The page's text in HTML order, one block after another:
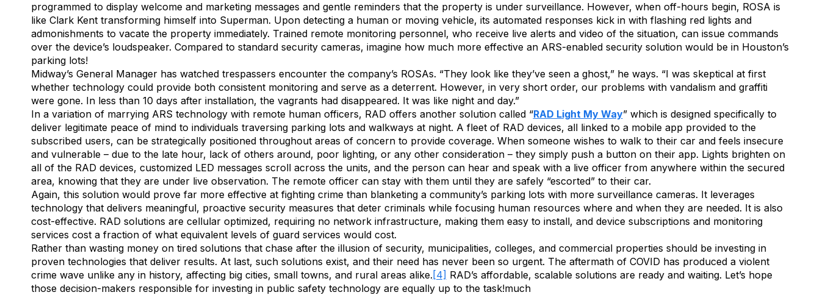
programmed to display welcome and marketing messages and gentle reminders that the property is under surveillance. However, when off-hours begin, ROSA is
like Clark Kent transforming himself into Superman. Upon detecting a human or moving vehicle, its automated responses kick in with flashing red lights and
admonishments to vacate the property immediately. Trained remote monitoring personnel, who receive live alerts and video of the situation, can issue commands
over the device’s loudspeaker. Compared to standard security cameras, imagine how much more effective an ARS-enabled security solution would be in Houston’s
parking lots!
Midway’s General Manager has watched trespassers encounter the company’s ROSAs. “They look like they’ve seen a ghost,” he ways. “I was skeptical at first
whether technology could provide both consistent monitoring and serve as a deterrent. However, in very short order, our problems with vandalism and graffiti
were gone. In less than 10 days after installation, the vagrants had disappeared. It was like night and day.”
In a variation of marrying ARS technology with remote human officers, RAD offers another solution called “RAD Light My Way” which is designed specifically to
deliver legitimate peace of mind to individuals traversing parking lots and walkways at night. A fleet of RAD devices, all linked to a mobile app provided to the
subscribed users, can be strategically positioned throughout areas of concern to provide coverage. When someone wishes to walk to their car and feels insecure
and vulnerable – due to the late hour, lack of others around, poor lighting, or any other consideration – they simply push a button on their app. Lights brighten on
all of the RAD devices, customized LED messages scroll across the units, and the person can hear and speak with a live officer from anywhere within the secured
area, knowing that they are under live observation. The remote officer can stay with them until they are safely “escorted” to their car.
Again, this solution would prove far more effective at fighting crime than blanketing a community’s parking lots with more surveillance cameras. It leverages
technology that delivers meaningful, proactive security measures that deter criminals while focusing human resources where and when they are needed. It is also
cost-effective. RAD solutions are cellular optimized, requiring no network infrastructure, making them easy to install, and device subscriptions and monitoring
services cost a fraction of what equivalent levels of guard services would cost.
Rather than wasting money on tired solutions that chase after the illusion of security, municipalities, colleges, and commercial properties should be investing in
proven technologies that deliver results. At last, such solutions exist, and their need has never been so urgent. The aftermath of COVID has produced a violent
crime wave unlike any in history, affecting big cities, small towns, and rural areas alike. [4] RAD’s affordable, scalable solutions are ready and waiting. Let’s hope
those decision-makers responsible for investing in public safety technology are equally up to the task!much